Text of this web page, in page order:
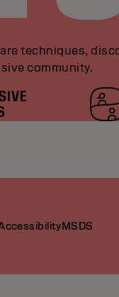
techniques,
community.
MSDS